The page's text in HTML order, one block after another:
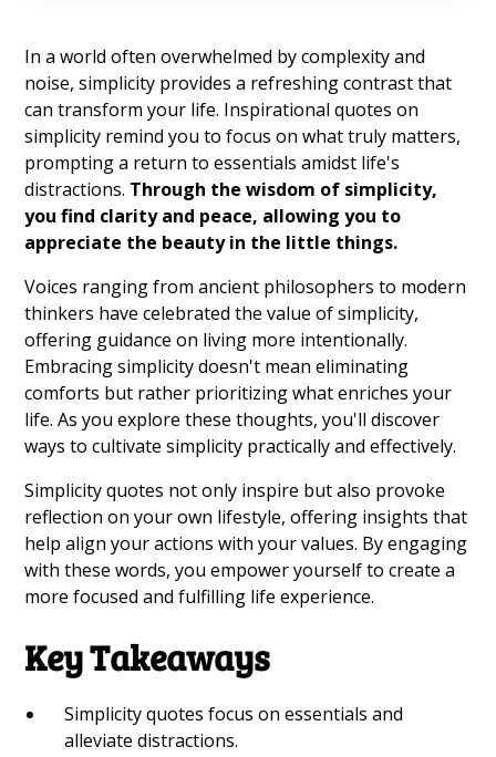
In a world often overwhelmed by complexity and
noise, simplicity provides a refreshing contrast that
can transform your life. Inspirational quotes on
simplicity remind you to focus on what truly matters,
prompting a return to essentials amidst life's
distractions. Through the wisdom of simplicity,
you find clarity and peace, allowing you to
appreciate the beauty in the little things.
Voices ranging from ancient philosophers to modern
thinkers have celebrated the value of simplicity,
offering guidance on living more intentionally.
Embracing simplicity doesn't mean eliminating
comforts but rather prioritizing what enriches your
life. As you explore these thoughts, you'll discover
ways to cultivate simplicity practically and effectively.
Simplicity quotes not only inspire but also provoke
reflection on your own lifestyle, offering insights that
help align your actions with your values. By engaging
with these words, you empower yourself to create a
more focused and fulfilling life experience.
Key Takeaways
Simplicity quotes focus on essentials and
alleviate distractions.